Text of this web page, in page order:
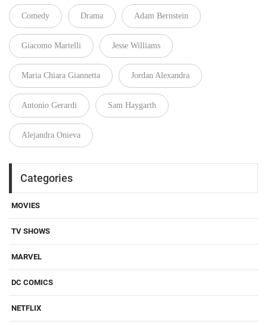
Comedy Drama Adam Bernstein
Giacomo Martelli Jesse Williams
Maria Chiara Giannetta Jordan Alexandra
Antonio Gerardi Sam Haygarth
Alejandra Onieva
Categories
MOVIES
TV SHOWS
MARVEL
DC COMICS
NETFLIX